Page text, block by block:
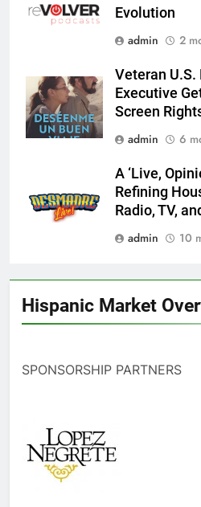
Evolution
admin
2
Veteran
Executive
Screen
admin
6
A ‘Live,
Refining
Radio, TV,
admin
10
Hispanic Market
SPONSORSHIP PARTNERS